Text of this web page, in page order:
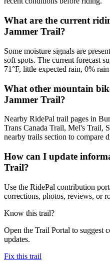
What are the current
Jammer Trail?
Some moisture signals are
soft spots. The current forecast
71°F, little expected rain, 0% rain
What other mountain
Jammer Trail?
Nearby RidePal trail pages in
Trans Canada Trail, Mel's Trail,
nearby trails section to compare
How can I update
Trail?
Use the RidePal contribution
corrections, photos, reviews, or
Know this trail?
Open the Trail Portal to suggest
updates.
Fix this trail